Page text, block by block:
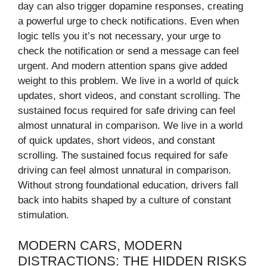
day can also trigger dopamine responses, creating
a powerful urge to check notifications. Even when
logic tells you it’s not necessary, your urge to
check the notification or send a message can feel
urgent. And modern attention spans give added
weight to this problem. We live in a world of quick
updates, short videos, and constant scrolling. The
sustained focus required for safe driving can feel
almost unnatural in comparison. We live in a world
of quick updates, short videos, and constant
scrolling. The sustained focus required for safe
driving can feel almost unnatural in comparison.
Without strong foundational education, drivers fall
back into habits shaped by a culture of constant
stimulation.
MODERN CARS, MODERN
DISTRACTIONS: THE HIDDEN RISKS